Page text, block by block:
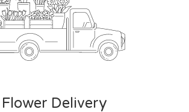
Flower Delivery